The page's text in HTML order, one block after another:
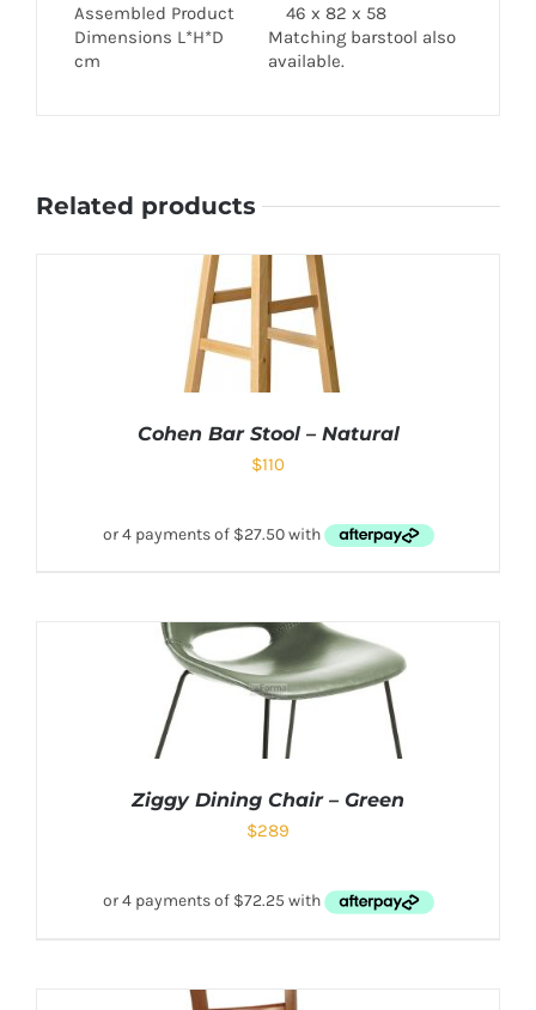
Assembled Product
Dimensions L*H*D
cm
46 x 82 x 58
Matching barstool also
available.
Related products
Cohen Bar Stool – Natural
$110
Ziggy Dining Chair – Green
$289